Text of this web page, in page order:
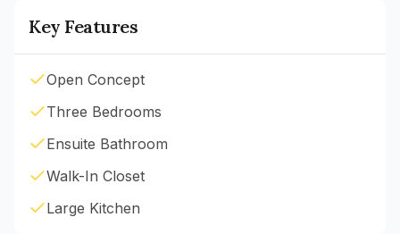
Key Features
Open Concept
Three Bedrooms
Ensuite Bathroom
Walk-In Closet
Large Kitchen